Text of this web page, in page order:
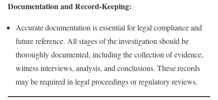
Documentation and Record-Keeping:
Accurate documentation is essential for legal compliance and
future reference. All stages of the investigation should be
thoroughly documented, including the collection of evidence,
witness interviews, analysis, and conclusions. These records
may be required in legal proceedings or regulatory reviews.